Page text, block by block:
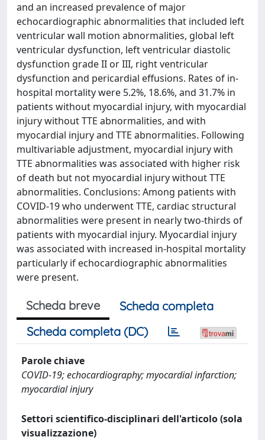
and an increased prevalence of major
echocardiographic abnormalities that included left
ventricular wall motion abnormalities, global left
ventricular dysfunction, left ventricular diastolic
dysfunction grade II or III, right ventricular
dysfunction and pericardial effusions. Rates of in-
hospital mortality were 5.2%, 18.6%, and 31.7% in
patients without myocardial injury, with myocardial
injury without TTE abnormalities, and with
myocardial injury and TTE abnormalities. Following
multivariable adjustment, myocardial injury with
TTE abnormalities was associated with higher risk
of death but not myocardial injury without TTE
abnormalities. Conclusions: Among patients with
COVID-19 who underwent TTE, cardiac structural
abnormalities were present in nearly two-thirds of
patients with myocardial injury. Myocardial injury
was associated with increased in-hospital mortality
particularly if echocardiographic abnormalities
were present.
Scheda breve
Scheda completa
Scheda completa (DC)
Parole chiave
COVID-19; echocardiography; myocardial infarction;
myocardial injury
Settori scientifico-disciplinari dell'articolo (sola
visualizzazione)